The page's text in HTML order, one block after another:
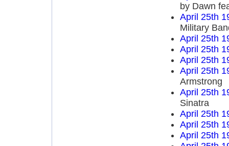
by Dawn
April 25th
Military
April 25th
April 25th
April 25th
April 25th
Armstrong
April 25th
Sinatra
April 25th
April 25th
April 25th